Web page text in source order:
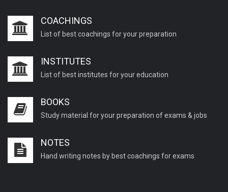
COACHINGS
List of best coachings for your preparation
INSTITUTES
List of best institutes for your education
BOOKS
Study material for your preparation of exams & jobs
NOTES
Hand writing notes by best coachings for exams